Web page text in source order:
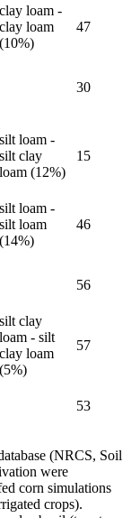
clay loam -
clay loam
(10%)
47
30
silt loam -
silt clay
loam (12%)
15
silt loam -
silt loam
(14%)
46
56
silt clay
loam - silt
clay loam
(5%)
57
53
(NRCS, Soil
were
corn simulations
crops).